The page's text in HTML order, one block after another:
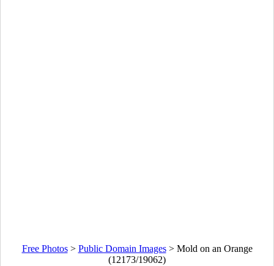
Free Photos> Public Domain Images> Mold on an Orange
(12173/19062)